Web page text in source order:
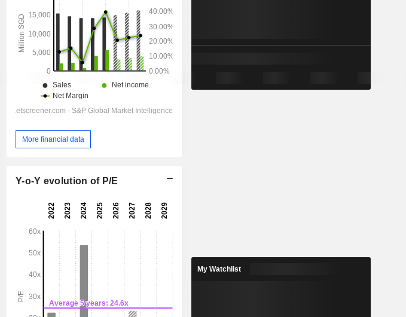
43.68% -13.68% -
77,859 78,303
36.69% -13.04% 0.57%
20.4x 18.3x
2.47x 2.44x
-0.5x 1.5x
6.28x 5.21x
59.5x 48.2x 38.6x
22.4x 21.7x 17.4x
0.2139
4.65% 4.98%
0.1858 0.2107
55% 108% 102%
More financial data
Y-o-Y evolution of P/E
My Watchlist